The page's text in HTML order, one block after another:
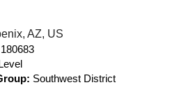
AZ, US
180683
Southwest District